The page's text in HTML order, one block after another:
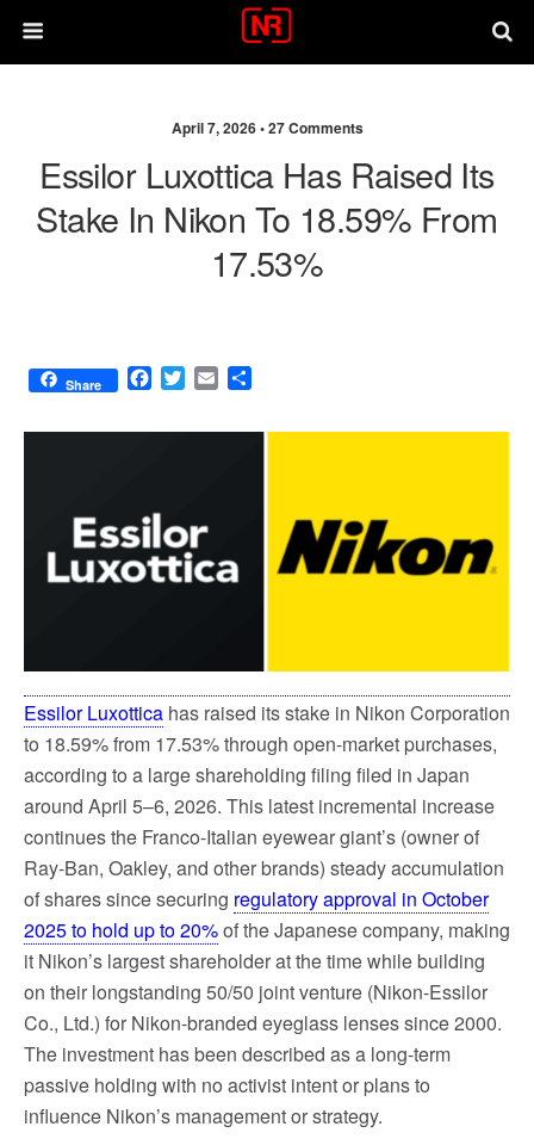
April 7, 2026 •27 Comments
Essilor Luxottica Has Raised Its
Stake In Nikon To 18.59% From
17.53%
Share
F
c
o
k
T
i
r
E
a
a
Essilor Luxottica has raised its stake in Nikon Corporation
to 18.59% from 17.53% through open-market purchases,
according to a large shareholding filing filed in Japan
around April 5–6, 2026. This latest incremental increase
continues the Franco-Italian eyewear giant’s (owner of
Ray-Ban, Oakley, and other brands) steady accumulation
of shares since securing regulatory approval in October
2025 to hold up to 20%of the Japanese company, making
it Nikon’s largest shareholder at the time while building
on their longstanding 50/50 joint venture (Nikon-Essilor
Co., Ltd.) for Nikon-branded eyeglass lenses since 2000.
The investment has been described as a long-term
passive holding with no activist intent or plans to
influence Nikon’s management or strategy.